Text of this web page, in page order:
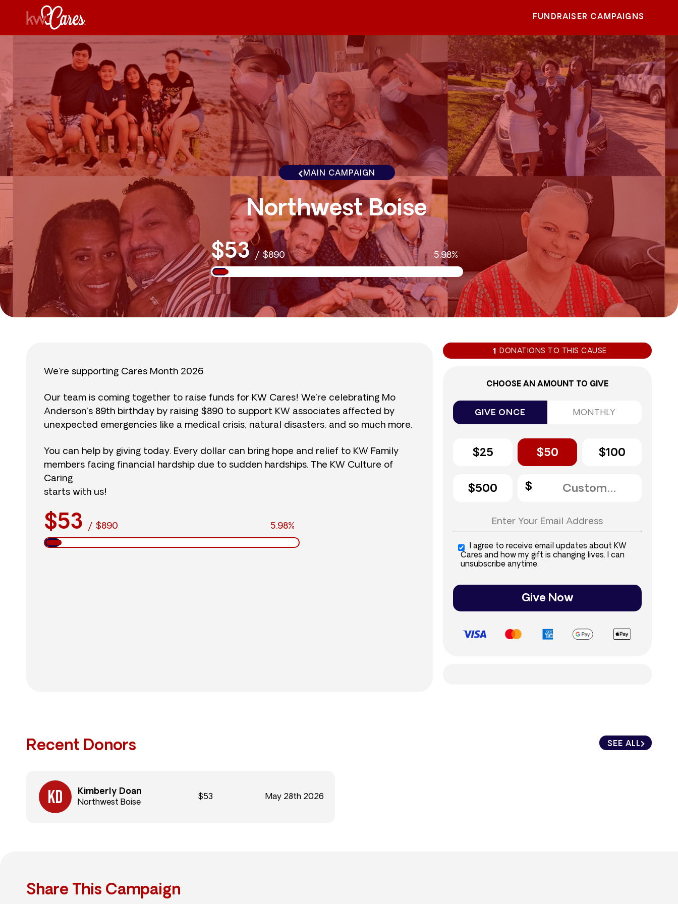
FUNDRAISER CAMPAIGNS
MAIN CAMPAIGN
Northwest Boise
$53 / $890 5.98%
We’re supporting Cares Month 2026
Our team is coming together to raise funds for KW Cares! We’re celebrating Mo
Anderson’s 89th birthday by raising $890 to support KW associates affected by
unexpected emergencies like a medical crisis, natural disasters, and so much more.
You can help by giving today. Every dollar can bring hope and relief to KW Family
members facing financial hardship due to sudden hardships. The KW Culture of
Caring
starts with us!
$53 / $890 5.98%
1 DONATIONS TO THIS CAUSE
CHOOSE AN AMOUNT TO GIVE
GIVE ONCE MONTHLY
$25 $50 $100
$500
I agree to receive email updates about KW
Cares and how my gift is changing lives. I can
unsubscribe anytime.
Give Now
Recent Donors SEE ALL
Kimberly Doan
Northwest Boise
$53 May 28th 2026
Share This Campaign